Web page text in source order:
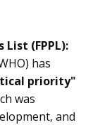
(FPPL):
has
priority"
was
and